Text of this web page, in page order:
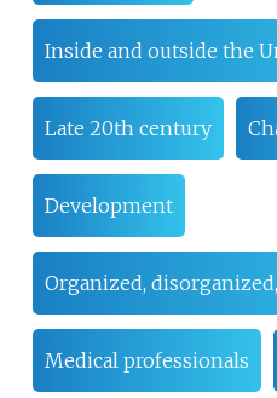
Inside and outside the
Late 20th century
Development
Organized,
Medical professionals